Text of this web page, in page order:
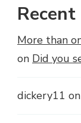
More than
on Did you
dickery11 on